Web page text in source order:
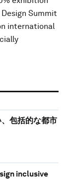
Summit
international
包括的な都市
inclusive